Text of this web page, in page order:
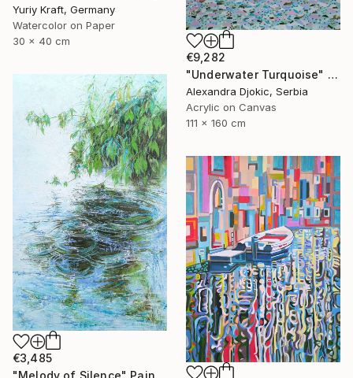
Yuriy Kraft, Germany
Watercolor on Paper
30 x 40 cm
€9,282
"Underwater Turquoise" Painting
Alexandra Djokic, Serbia
Acrylic on Canvas
111 x 160 cm
€3,485